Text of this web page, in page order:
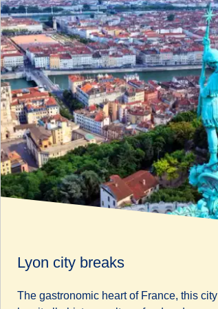
Lyon city breaks
The gastronomic heart of France, this city